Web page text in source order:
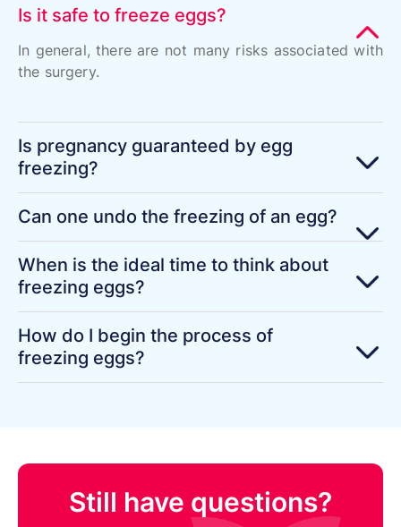
Is it safe to freeze eggs?
In general, there are not many risks associated with
the surgery.
Is pregnancy guaranteed by egg
freezing?
Can one undo the freezing of an egg?
When is the ideal time to think about
freezing eggs?
How do I begin the process of
freezing eggs?
Still have questions?